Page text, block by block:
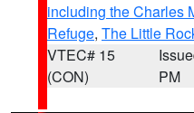
including the Charles
Refuge, The Little
VTEC# 15
(CON)
PM